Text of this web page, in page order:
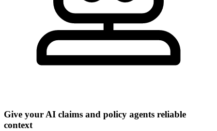
Give your AI claims and policy agents reliable
context